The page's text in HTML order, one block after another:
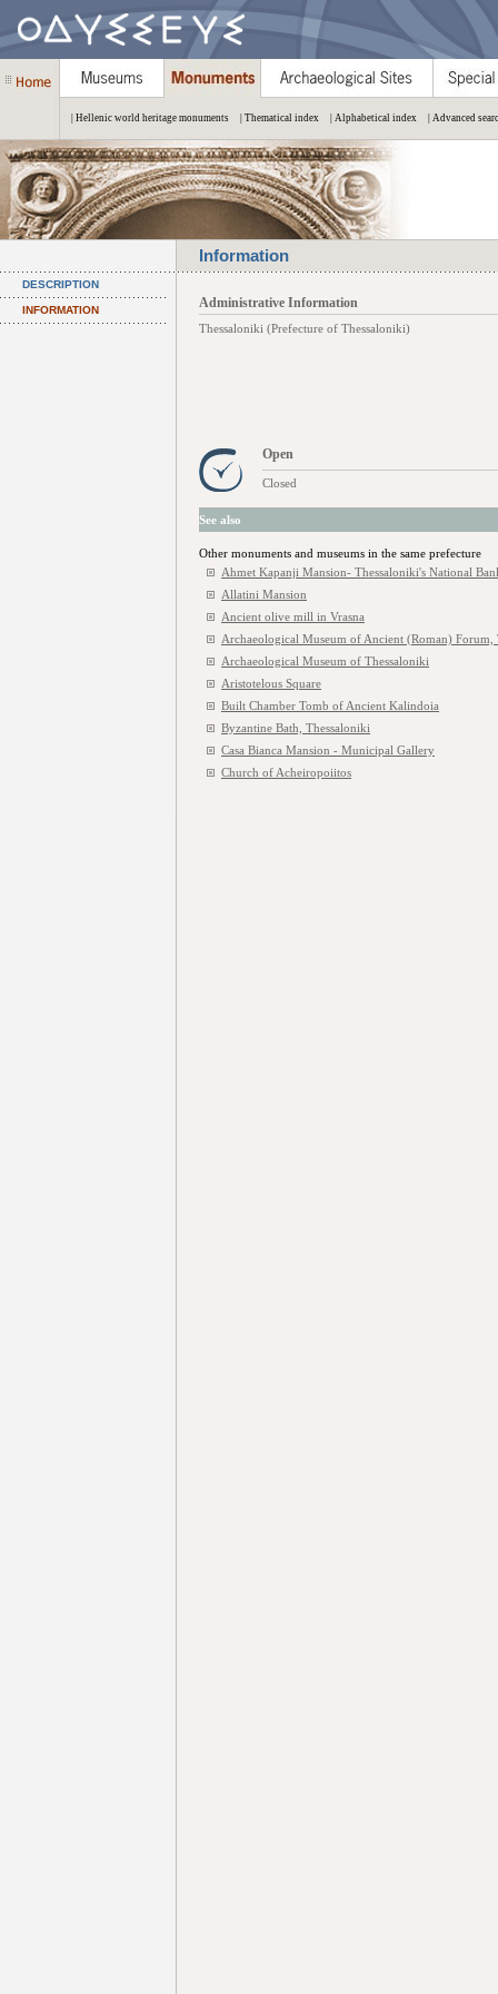
| Hellenic world heritage monuments | Thematical index | Alphabetical index | Advanced
Information
DESCRIPTION
INFORMATION Administrative Information
Thessaloniki (Prefecture of Thessaloniki)
Open
Closed
See also
Other monuments and museums in the same prefecture
Ahmet Kapanji Mansion- Thessaloniki's National
Allatini Mansion
Ancient olive mill in Vrasna
Archaeological Museum of Ancient (Roman) Forum,
Archaeological Museum of Thessaloniki
Aristotelous Square
Built Chamber Tomb of Ancient Kalindoia
Byzantine Bath, Thessaloniki
Casa Bianca Mansion - Municipal Gallery
Church of Acheiropoiitos